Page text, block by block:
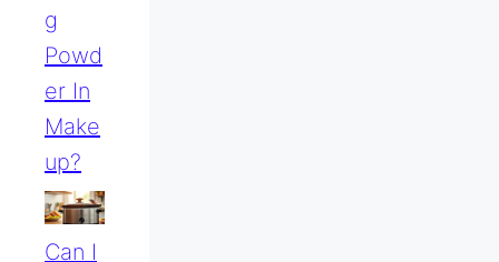
G
Powd
Er In
Make
Up?
Can I